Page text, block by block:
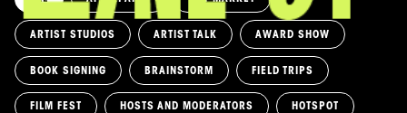
ARTIST STUDIOS ARTIST TALK AWARD SHOW
BOOK SIGNING BRAINSTORM FIELD TRIPS
FILM FEST HOSTS AND MODERATORS HOTSPOT